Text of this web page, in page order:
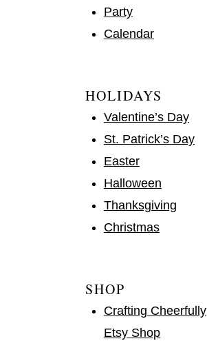
Party
Calendar
HOLIDAYS
Valentine’s Day
St. Patrick’s Day
Easter
Halloween
Thanksgiving
Christmas
SHOP
Crafting Cheerfully
Etsy Shop